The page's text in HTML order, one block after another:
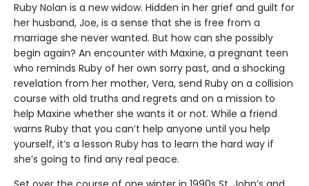
Ruby Nolan is a new widow. Hidden in her grief and guilt for
her husband, Joe, is a sense that she is free from a
marriage she never wanted. But how can she possibly
begin again? An encounter with Maxine, a pregnant teen
who reminds Ruby of her own sorry past, and a shocking
revelation from her mother, Vera, send Ruby on a collision
course with old truths and regrets and on a mission to
help Maxine whether she wants it or not. While a friend
warns Ruby that you can’t help anyone until you help
yourself, it’s a lesson Ruby has to learn the hard way if
she’s going to find any real peace.